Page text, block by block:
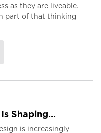
as they are liveable.
part of that thinking
Shaping...
is increasingly